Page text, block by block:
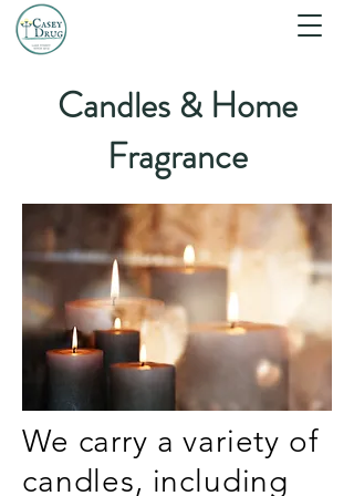
Candles & Home
Fragrance
We carry a variety of
candles, including